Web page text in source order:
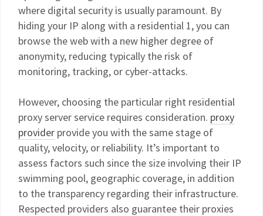
where digital security is usually paramount. By
hiding your IP along with a residential 1, you can
browse the web with a new higher degree of
anonymity, reducing typically the risk of
monitoring, tracking, or cyber-attacks.
However, choosing the particular right residential
proxy server service requires consideration. proxy
provider provide you with the same stage of
quality, velocity, or reliability. It’s important to
assess factors such since the size involving their IP
swimming pool, geographic coverage, in addition
to the transparency regarding their infrastructure.
Respected providers also guarantee their proxies